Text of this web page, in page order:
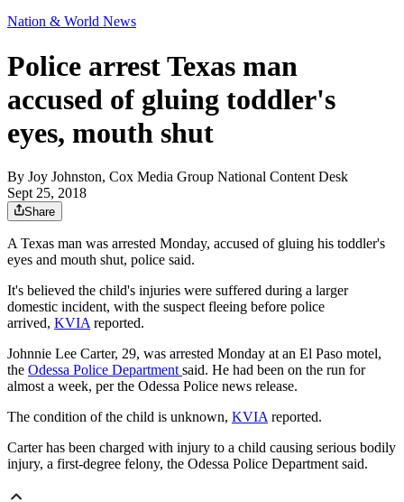
Nation & World News
Police arrest Texas man
accused of gluing toddler's
eyes, mouth shut
By Joy Johnston, Cox Media Group National Content Desk
Sept 25, 2018
Share
A Texas man was arrested Monday, accused of gluing his toddler's
eyes and mouth shut, police said.
It's believed the child's injuries were suffered during a larger
domestic incident, with the suspect fleeing before police
arrived, KVIA reported.
Johnnie Lee Carter, 29, was arrested Monday at an El Paso motel,
the Odessa Police Department said. He had been on the run for
almost a week, per the Odessa Police news release.
The condition of the child is unknown, KVIA reported.
Carter has been charged with injury to a child causing serious bodily
injury, a first-degree felony, the Odessa Police Department said.